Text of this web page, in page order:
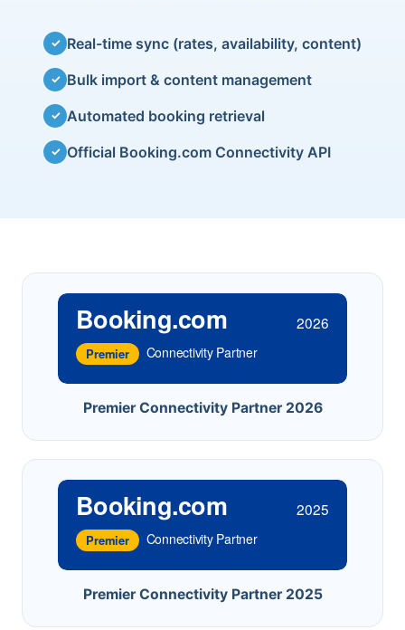
✓ Real-time sync (rates, availability, content)
✓ Bulk import & content management
✓ Automated booking retrieval
✓ Official Booking.com Connectivity API
Booking.com 2026
Premier Connectivity Partner
Premier Connectivity Partner 2026
Booking.com 2025
Premier Connectivity Partner
Premier Connectivity Partner 2025